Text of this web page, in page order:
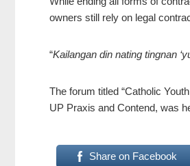
owners still rely on legal
“Kailangan din nating tingnan
The forum titled “Catholic
UP Praxis and Contend, was
Share on Facebook